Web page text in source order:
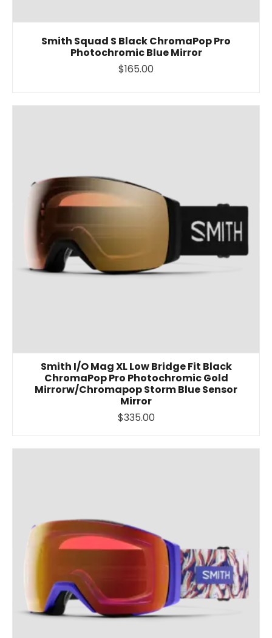
Smith Squad S Black ChromaPop Pro
Photochromic Blue Mirror
$165.00
Smith I/O Mag XL Low Bridge Fit Black
ChromaPop Pro Photochromic Gold
Mirrorw/Chromapop Storm Blue Sensor
Mirror
$335.00